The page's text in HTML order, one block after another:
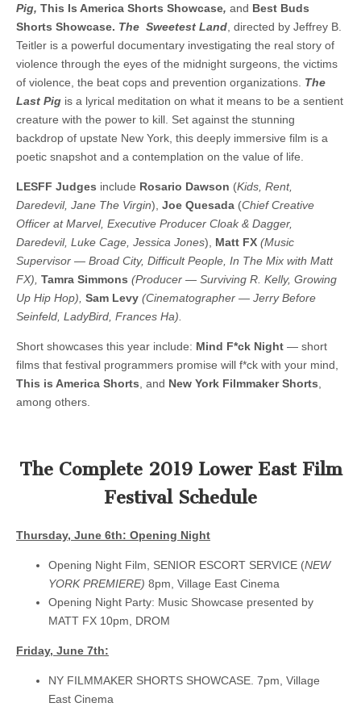
Pig, This Is America Shorts Showcase, and Best Buds
Shorts Showcase. The Sweetest Land , directed by Jeffrey B.
Teitler is a powerful documentary investigating the real story of
violence through the eyes of the midnight surgeons, the victims
of violence, the beat cops and prevention organizations. The
Last Pig is a lyrical meditation on what it means to be a sentient
creature with the power to kill. Set against the stunning
backdrop of upstate New York, this deeply immersive film is a
poetic snapshot and a contemplation on the value of life.
LESFF Judges include Rosario Dawson (Kids, Rent,
Daredevil, Jane The Virgin), Joe Quesada (Chief Creative
Officer at Marvel, Executive Producer Cloak & Dagger,
Daredevil, Luke Cage, Jessica Jones), Matt FX (Music
Supervisor — Broad City, Difficult People, In The Mix with Matt
FX), Tamra Simmons (Producer — Surviving R. Kelly, Growing
Up Hip Hop), Sam Levy (Cinematographer — Jerry Before
Seinfeld, LadyBird, Frances Ha).
Short showcases this year include: Mind F*ck Night — short
films that festival programmers promise will f*ck with your mind,
This is America Shorts , and New York Filmmaker Shorts
among others.
The Complete 2019 Lower East Film
Festival Schedule
Thursday, June 6th: Opening Night
Opening Night Film, SENIOR ESCORT SERVICE (NEW
YORK PREMIERE) 8pm, Village East Cinema
Opening Night Party: Music Showcase presented by
MATT FX 10pm, DROM
Friday, June 7th:
NY FILMMAKER SHORTS SHOWCASE. 7pm, Village
East Cinema